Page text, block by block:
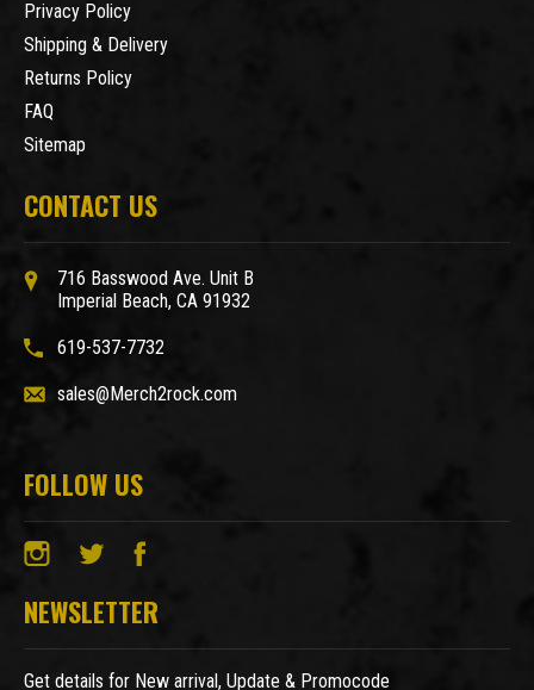
Privacy Policy
Shipping & Delivery
Returns Policy
FAQ
Sitemap
CONTACT US
716 Basswood Ave. Unit B
Imperial Beach, CA 91932
619-537-7732
sales@Merch2rock.com
FOLLOW US
NEWSLETTER
Get details for New arrival, Update & Promocode